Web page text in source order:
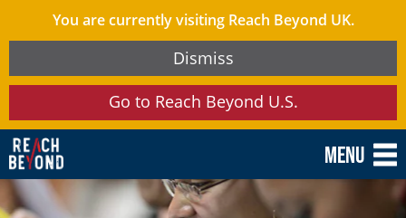
You are currently visiting Reach Beyond UK.
Dismiss
Go to Reach Beyond U.S.
Menu